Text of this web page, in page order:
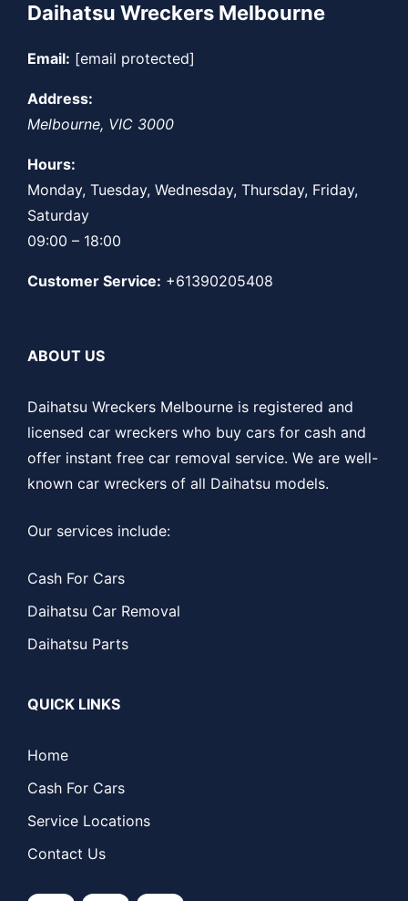
Daihatsu Wreckers Melbourne
Email: [email protected]
Address:
Melbourne, VIC 3000
Hours:
Monday, Tuesday, Wednesday, Thursday, Friday,
Saturday
09:00 – 18:00
Customer Service: +61390205408
ABOUT US
Daihatsu Wreckers Melbourne is registered and
licensed car wreckers who buy cars for cash and
offer instant free car removal service. We are well-
known car wreckers of all Daihatsu models.
Our services include:
Cash For Cars
Daihatsu Car Removal
Daihatsu Parts
QUICK LINKS
Home
Cash For Cars
Service Locations
Contact Us